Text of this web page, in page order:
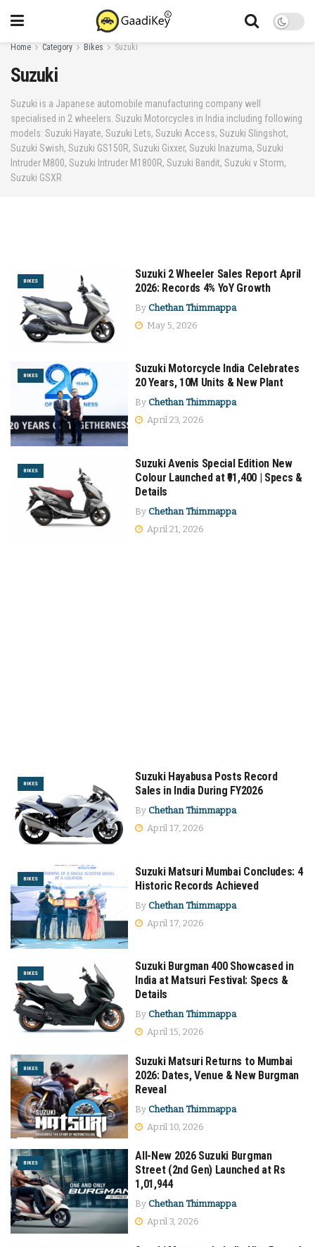
Home Category Bikes Suzuki
Suzuki
Suzuki is a Japanese automobile manufacturing company well
specialised in 2 wheelers. Suzuki Motorcycles in India including following
models: Suzuki Hayate, Suzuki Lets, Suzuki Access, Suzuki Slingshot,
Suzuki Swish, Suzuki GS150R, Suzuki Gixxer, Suzuki Inazuma, Suzuki
Intruder M800, Suzuki Intruder M1800R, Suzuki Bandit, Suzuki v Storm,
Suzuki GSXR
BIKES
Suzuki 2 Wheeler Sales Report April
2026: Records 4% YoY Growth
By Chethan Thimmappa
May 5, 2026
BIKES
Suzuki Motorcycle India Celebrates
20 Years, 10M Units & New Plant
By Chethan Thimmappa
April 23, 2026
BIKES
Suzuki Avenis Special Edition New
Colour Launched at ₹91,400 | Specs &
Details
By Chethan Thimmappa
April 21, 2026
BIKES
Suzuki Hayabusa Posts Record
Sales in India During FY2026
By Chethan Thimmappa
April 17, 2026
BIKES
Suzuki Matsuri Mumbai Concludes: 4
Historic Records Achieved
By Chethan Thimmappa
April 17, 2026
BIKES
Suzuki Burgman 400 Showcased in
India at Matsuri Festival: Specs &
Details
By Chethan Thimmappa
April 15, 2026
BIKES
Suzuki Matsuri Returns to Mumbai
2026: Dates, Venue & New Burgman
Reveal
By Chethan Thimmappa
April 10, 2026
BIKES
All-New 2026 Suzuki Burgman
Street (2nd Gen) Launched at Rs
1,01,944
By Chethan Thimmappa
April 3, 2026